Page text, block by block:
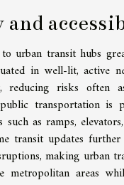
and
urban transit hubs
in well-lit, active
reducing risks often
transportation is
as ramps,
transit updates
making urban
metropolitan areas